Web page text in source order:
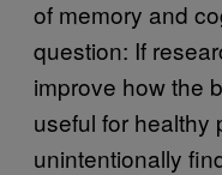
of memory and
question: If
improve how the
useful for healthy
unintentionally